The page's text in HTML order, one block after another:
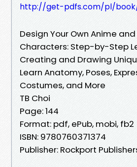
http://get-pdfs.com/pl/
Design Your Own Anime
Characters: Step-by-Step
Creating and Drawing
Learn Anatomy, Poses,
Costumes, and More
TB Choi
Page: 144
Format: pdf, ePub, mobi, fb2
ISBN: 9780760371374
Publisher: Rockport